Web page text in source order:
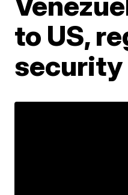
to US,
security